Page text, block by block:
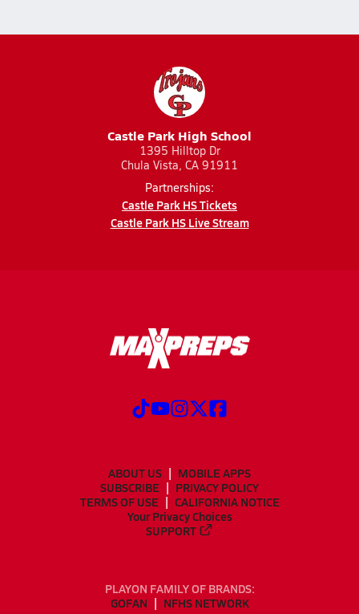
Castle Park High School
1395 Hilltop Dr
Chula Vista, CA 91911
Partnerships:
Castle Park HS Tickets
Castle Park HS Live Stream
ABOUT US
MOBILE APPS
SUBSCRIBE
PRIVACY POLICY
TERMS OF USE
CALIFORNIA NOTICE
Your Privacy Choices
SUPPORT
PLAYON FAMILY OF BRANDS:
GOFAN
NFHS NETWORK